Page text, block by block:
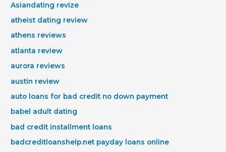
Asiandating revize
atheist dating review
athens reviews
atlanta review
aurora reviews
austin review
auto loans for bad credit no down payment
babel adult dating
bad credit installment loans
badcreditloanshelp.net payday loans online